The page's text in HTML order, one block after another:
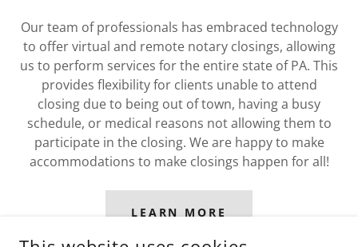
Our team of professionals has embraced technology
to offer virtual and remote notary closings, allowing
us to perform services for the entire state of PA. This
provides flexibility for clients unable to attend
closing due to being out of town, having a busy
schedule, or medical reasons not allowing them to
participate in the closing. We are happy to make
accommodations to make closings happen for all!
LEARN MORE